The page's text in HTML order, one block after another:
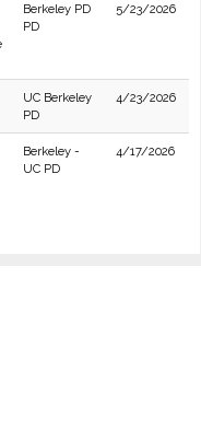
Berkeley PD
PD
5/23/2026
UC Berkeley
PD
4/23/2026
Berkeley -
UC PD
4/17/2026